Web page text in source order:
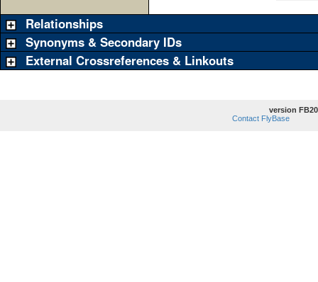
Relationships
Synonyms & Secondary IDs
External Crossreferences & Linkouts
version
Contact FlyBase